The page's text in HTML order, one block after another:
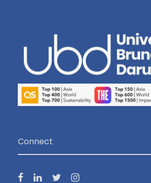
Connect